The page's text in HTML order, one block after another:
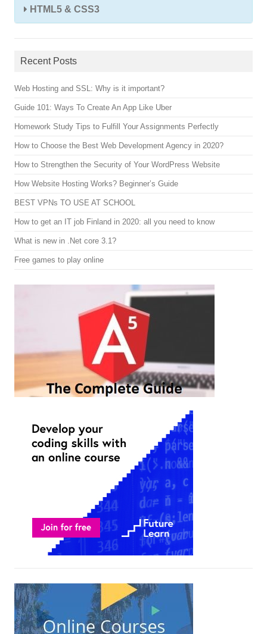
HTML5 & CSS3
Recent Posts
Web Hosting and SSL: Why is it important?
Guide 101: Ways To Create An App Like Uber
Homework Study Tips to Fulfill Your Assignments Perfectly
How to Choose the Best Web Development Agency in 2020?
How to Strengthen the Security of Your WordPress Website
How Website Hosting Works? Beginner’s Guide
BEST VPNs TO USE AT SCHOOL
How to get an IT job Finland in 2020: all you need to know
What is new in .Net core 3.1?
Free games to play online